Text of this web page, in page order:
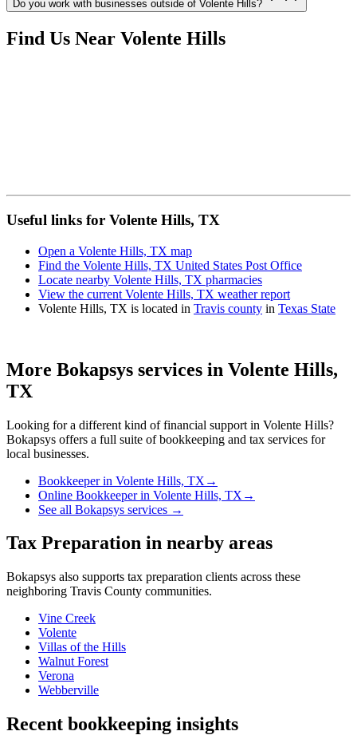
Do you work with businesses outside of Volente Hills?
Find Us Near Volente Hills
Useful links for Volente Hills, TX
Open a Volente Hills, TX map
Find the Volente Hills, TX United States Post Office
Locate nearby Volente Hills, TX pharmacies
View the current Volente Hills, TX weather report
Volente Hills, TX is located in Travis county in Texas State
More Bokapsys services in Volente Hills,
TX
Looking for a different kind of financial support in Volente Hills?
Bokapsys offers a full suite of bookkeeping and tax services for
local businesses.
Bookkeeperin Volente Hills, TX →
Online Bookkeeperin Volente Hills, TX →
See all Bokapsys services →
Tax Preparation in nearby areas
Bokapsys also supports tax preparation clients across these
neighboring Travis County communities.
Vine Creek
Volente
Villas of the Hills
Walnut Forest
Verona
Webberville
Recent bookkeeping insights